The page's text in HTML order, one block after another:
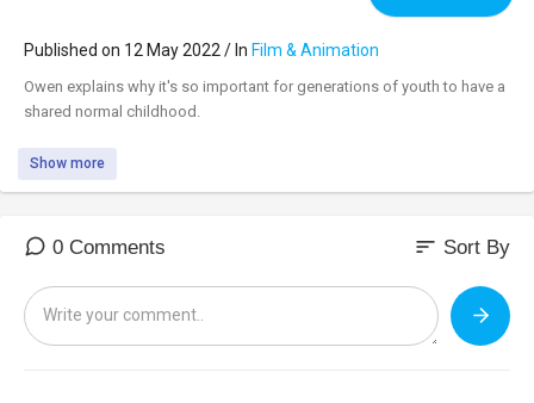
Published on 12 May 2022 / In Film & Animation
⁣Owen explains why it's so important for generations of youth to have a
shared normal childhood.
Show more
0 Comments sort Sort By